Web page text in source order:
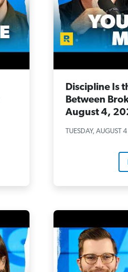
Discipline Is
Between
August 4,
TUESDAY, AUGUST 4